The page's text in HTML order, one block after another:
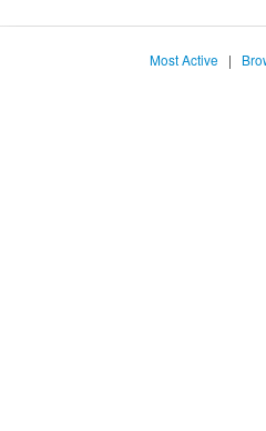
Most Active |